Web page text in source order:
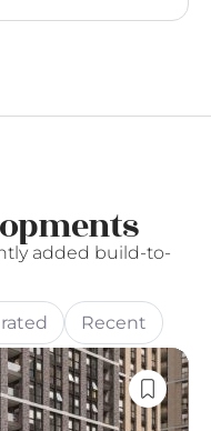
added build-to-
Recent